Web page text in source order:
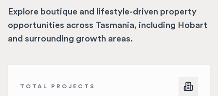
Explore boutique and lifestyle-driven property
opportunities across Tasmania, including Hobart
and surrounding growth areas.
TOTAL PROJECTS